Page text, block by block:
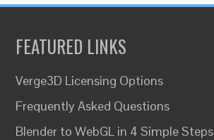
FEATURED LINKS
Verge3D Licensing Options
Frequently Asked Questions
Blender to WebGL in 4 Simple Steps